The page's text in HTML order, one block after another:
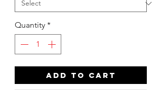
Quantity *
ADD TO CART